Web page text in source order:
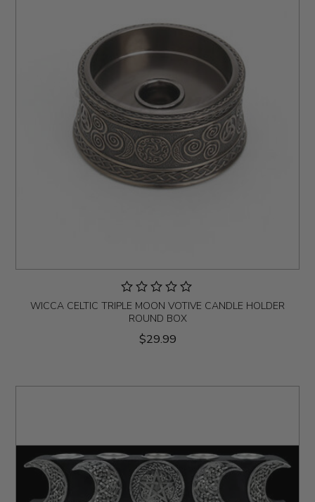
WICCA CELTIC TRIPLE MOON VOTIVE CANDLE HOLDER
ROUND BOX
$29.99